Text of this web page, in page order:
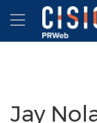
Accessibility
Skip Navigation
Jay